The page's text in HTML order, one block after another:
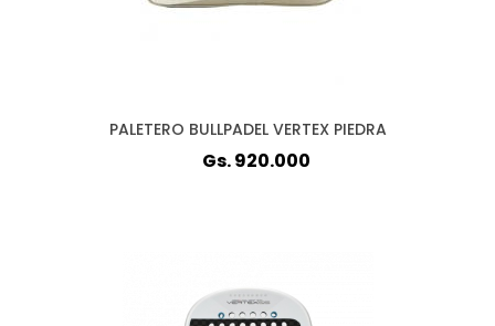
PALETERO BULLPADEL VERTEX PIEDRA
Gs. 920.000